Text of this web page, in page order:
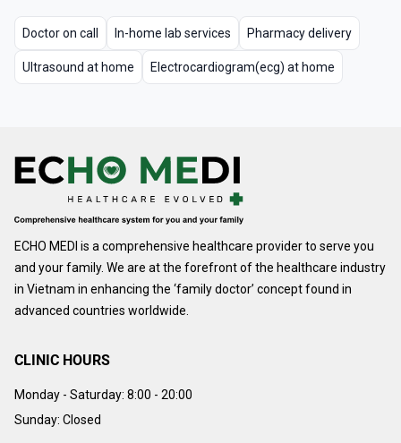
Doctor on call In-home lab services Pharmacy delivery
Ultrasound at home Electrocardiogram(ecg) at home
ECHO MEDI is a comprehensive healthcare provider to serve you
and your family. We are at the forefront of the healthcare industry
in Vietnam in enhancing the ‘family doctor’ concept found in
advanced countries worldwide.
CLINIC HOURS
Monday - Saturday: 8:00 - 20:00
Sunday: Closed